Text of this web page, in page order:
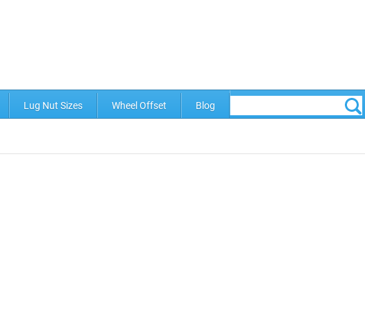
Lug Nut Sizes Wheel Offset Blog